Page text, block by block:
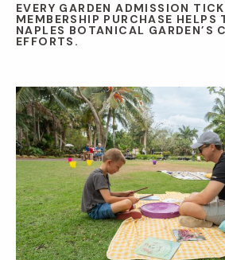
EVERY GARDEN ADMISSION
MEMBERSHIP PURCHASE HELPS
NAPLES BOTANICAL GARDEN’S
EFFORTS.